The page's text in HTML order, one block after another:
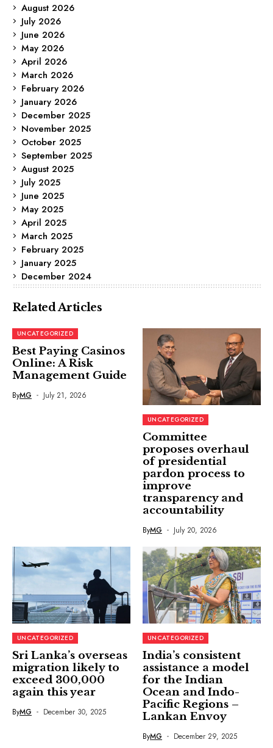
August 2026
July 2026
June 2026
May 2026
April 2026
March 2026
February 2026
January 2026
December 2025
November 2025
October 2025
September 2025
August 2025
July 2025
June 2025
May 2025
April 2025
March 2025
February 2025
January 2025
December 2024
Related Articles
UNCATEGORIZED
Best Paying Casinos
Online: A Risk
Management Guide
ByMG July 21, 2026
UNCATEGORIZED
Committee
proposes overhaul
of presidential
pardon process to
improve
transparency and
accountability
ByMG July 20, 2026
UNCATEGORIZED
Sri Lanka’s overseas
migration likely to
exceed 300,000
again this year
ByMG December 30, 2025
UNCATEGORIZED
India’s consistent
assistance a model
for the Indian
Ocean and Indo-
Pacific Regions –
Lankan Envoy
ByMG December 29, 2025